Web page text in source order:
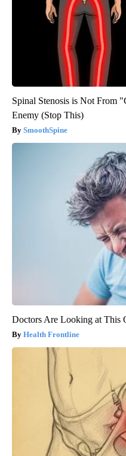
Spinal Stenosis is Not From
Enemy (Stop This)
SmoothSpine
Doctors Are Looking at This
Health Frontline